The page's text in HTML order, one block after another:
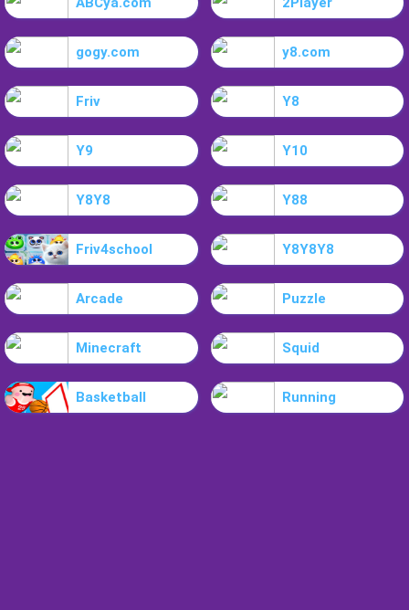
gogy.com y8.com
Friv Y8
Y9 Y10
Y8Y8 Y88
Friv4school Y8Y8Y8
Arcade Puzzle
Minecraft Squid
Basketball Running